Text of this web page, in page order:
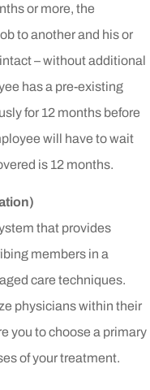
or more, the
to another and his or
– without additional
has a pre-existing
for 12 months before
will have to wait
is 12 months.
that provides
members in a
care techniques.
physicians within their
you to choose a primary
of your treatment.